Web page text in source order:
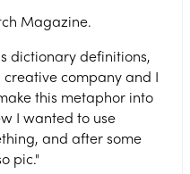
Magazine.
dictionary definitions,
company and I
this metaphor into
I wanted to use
and after some
pic."